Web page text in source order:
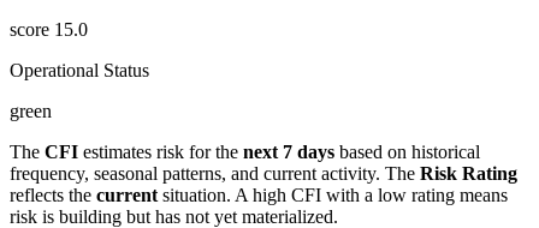
score 15.0
Operational Status
green
The CFI estimates risk for the next 7 days based on historical
frequency, seasonal patterns, and current activity. The Risk Rating
reflects the current situation. A high CFI with a low rating means
risk is building but has not yet materialized.